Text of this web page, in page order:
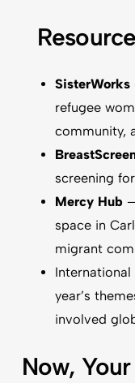
SisterWorks
refugee
community,
screening
Mercy Hub—
space in
migrant
International
year’s
involved
Now,